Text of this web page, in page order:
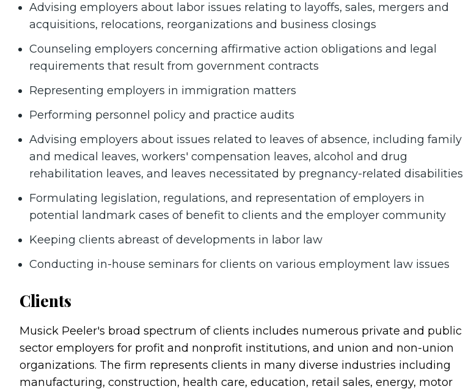
Advising employers about labor issues relating to layoffs, sales, mergers and
acquisitions, relocations, reorganizations and business closings
Counseling employers concerning affirmative action obligations and legal
requirements that result from government contracts
Representing employers in immigration matters
Performing personnel policy and practice audits
Advising employers about issues related to leaves of absence, including family
and medical leaves, workers' compensation leaves, alcohol and drug
rehabilitation leaves, and leaves necessitated by pregnancy-related disabilities
Formulating legislation, regulations, and representation of employers in
potential landmark cases of benefit to clients and the employer community
Keeping clients abreast of developments in labor law
Conducting in-house seminars for clients on various employment law issues
Clients
Musick Peeler's broad spectrum of clients includes numerous private and public
sector employers for profit and nonprofit institutions, and union and non-union
organizations. The firm represents clients in many diverse industries including
manufacturing, construction, health care, education, retail sales, energy, motor